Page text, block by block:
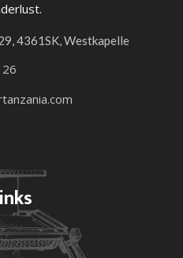
4361SK, Westkapelle